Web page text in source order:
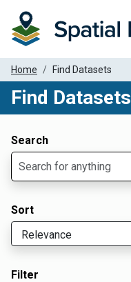
Home Find Datasets
Find Datasets
Search
Sort
Filter